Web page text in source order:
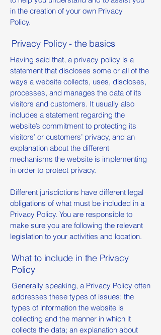
in the creation of your own Privacy
Policy.
Privacy Policy - the basics
Having said that, a privacy policy is a
statement that discloses some or all of the
ways a website collects, uses, discloses,
processes, and manages the data of its
visitors and customers. It usually also
includes a statement regarding the
website’s commitment to protecting its
visitors’ or customers’ privacy, and an
explanation about the different
mechanisms the website is implementing
in order to protect privacy.
Different jurisdictions have different legal
obligations of what must be included in a
Privacy Policy. You are responsible to
make sure you are following the relevant
legislation to your activities and location.
What to include in the Privacy
Policy
Generally speaking, a Privacy Policy often
addresses these types of issues: the
types of information the website is
collecting and the manner in which it
collects the data; an explanation about